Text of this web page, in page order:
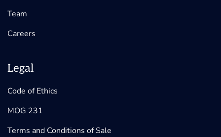
Team
Careers
Legal
Code of Ethics
MOG 231
Terms and Conditions of Sale